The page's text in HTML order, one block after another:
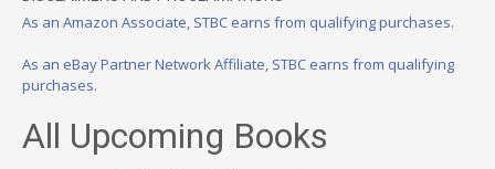
As an Amazon Associate, STBC earns from qualifying purchases.
As an eBay Partner Network Affiliate, STBC earns from qualifying
purchases.
All Upcoming Books